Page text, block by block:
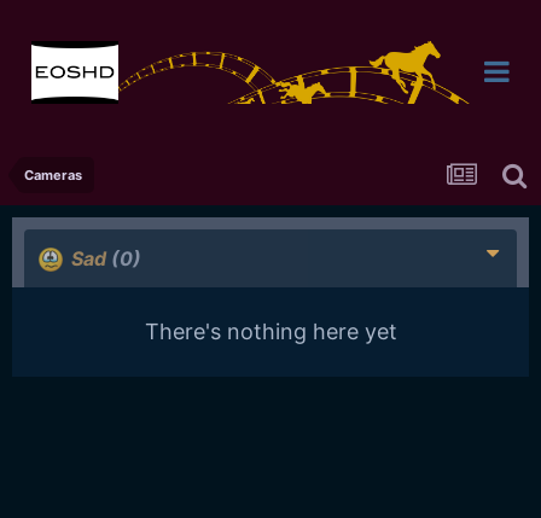
Cameras
Sad (0)
There's nothing here yet